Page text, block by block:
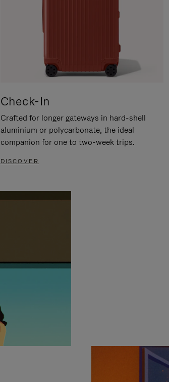
Check-In
Crafted for longer gateways in hard-shell
aluminium or polycarbonate, the ideal
companion for one to two-week trips.
DISCOVER